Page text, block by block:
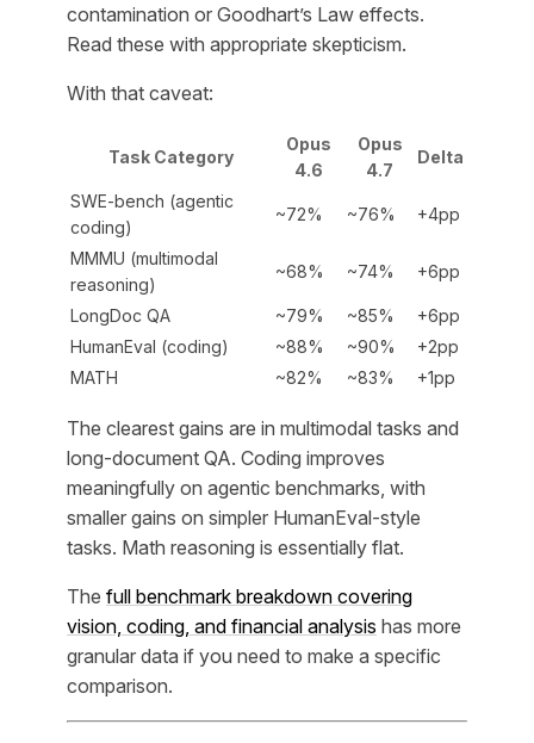
contamination or Goodhart’s Law effects.
Read these with appropriate skepticism.
With that caveat:
Task Category
Opus
4.6
Opus
4.7
Delta
SWE-bench (agentic
coding)
~72% ~76% +4pp
MMMU (multimodal
reasoning)
~68% ~74% +6pp
LongDoc QA ~79% ~85%
+6pp
HumanEval (coding)
~88% ~90%
+2pp
MATH
~82% ~83% +1pp
The clearest gains are in multimodal tasks and
long-document QA. Coding improves
meaningfully on agentic benchmarks, with
smaller gains on simpler HumanEval-style
tasks. Math reasoning is essentially flat.
The full benchmark breakdown covering
vision, coding, and financial analysis has more
granular data if you need to make a specific
comparison.